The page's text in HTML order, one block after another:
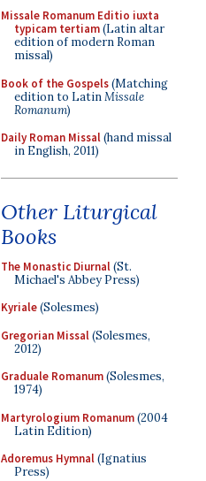
Missale Romanum Editio iuxta
typicam tertiam(Latin altar
edition of modern Roman
missal)
Book of the Gospels(Matching
edition to LatinMissale
Romanum)
Daily Roman Missal(hand missal
in English, 2011)
Other Liturgical
Books
The Monastic Diurnal(St.
Michael's Abbey Press)
Kyriale(Solesmes)
Gregorian Missal(Solesmes,
2012)
Graduale Romanum(Solesmes,
1974)
Martyrologium Romanum(2004
Latin Edition)
Adoremus Hymnal(Ignatius
Press)